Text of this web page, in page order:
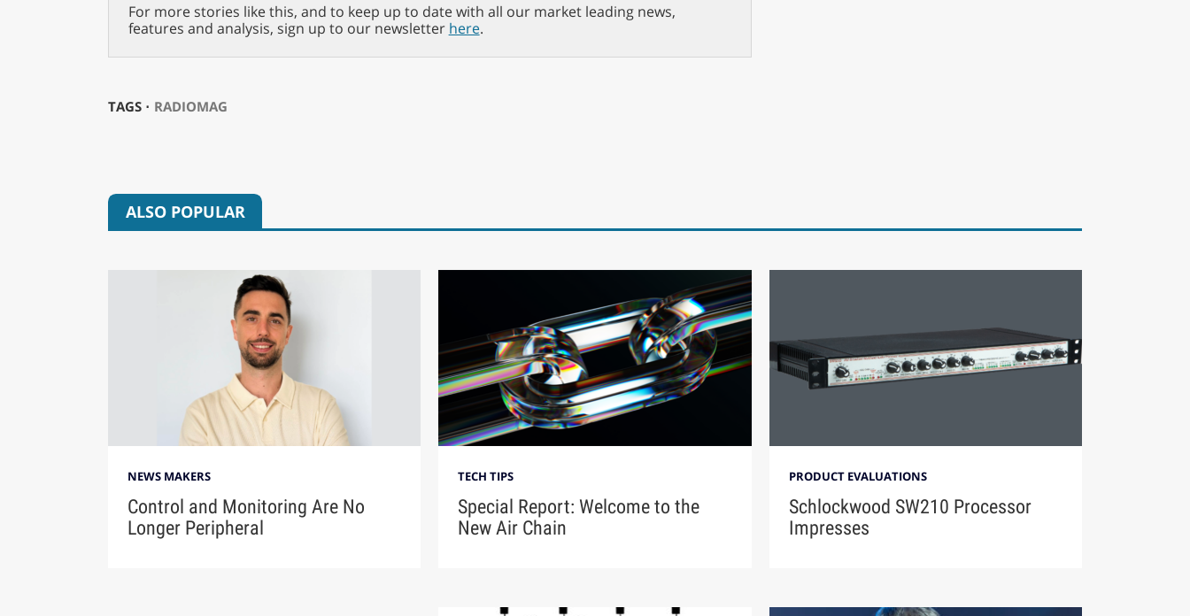
For more stories like this, and to keep up to date with all our market leading news,
features and analysis, sign up to our newsletter here.
TAGS ⋅ RADIOMAG
ALSO POPULAR
NEWS MAKERS
Control and Monitoring Are No
Longer Peripheral
TECH TIPS
Special Report: Welcome to the
New Air Chain
PRODUCT EVALUATIONS
Schlockwood SW210 Processor
Impresses